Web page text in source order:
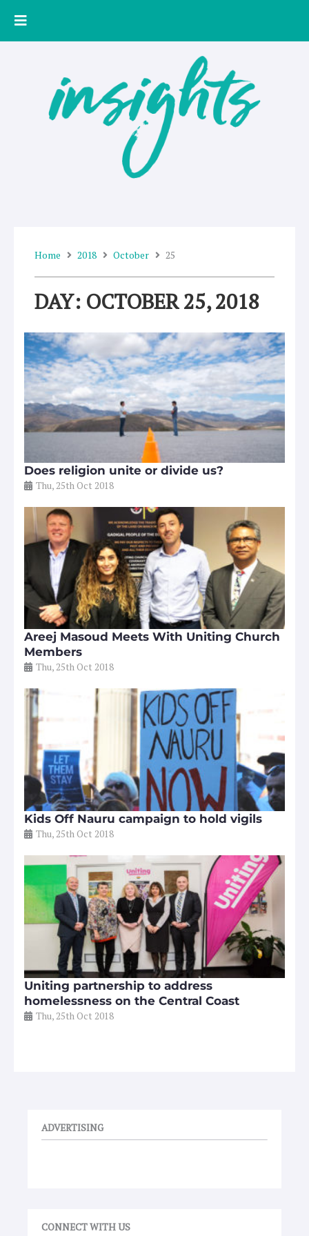
Home 2018 October 25
DAY: OCTOBER 25, 2018
Does religion unite or divide us?
Thu, 25th Oct 2018
Areej Masoud Meets With Uniting Church
Members
Thu, 25th Oct 2018
Kids Off Nauru campaign to hold vigils
Thu, 25th Oct 2018
Uniting partnership to address
homelessness on the Central Coast
Thu, 25th Oct 2018
ADVERTISING
CONNECT WITH US